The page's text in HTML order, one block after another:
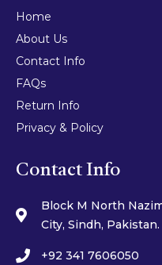
Home
About Us
Contact Info
FAQs
Return Info
Privacy & Policy
Contact Info
Block M North
City, Sindh, Pakistan.
+92 341 7606050